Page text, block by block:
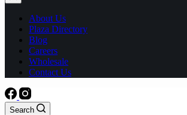
About Us
Plaza Directory
Blog
Careers
Wholesale
Contact Us
Search